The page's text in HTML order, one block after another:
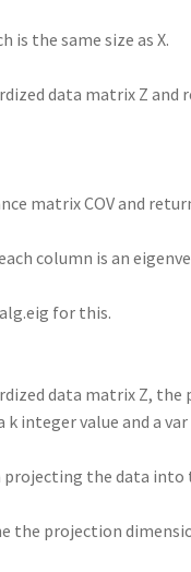
is the same size as X.
data matrix Z and
matrix COV and
column is an
for this.
data matrix Z, the
k integer value and a
the data into
the projection